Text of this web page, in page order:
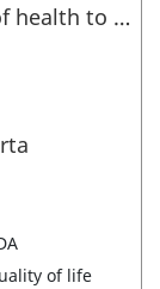
health to …
of life